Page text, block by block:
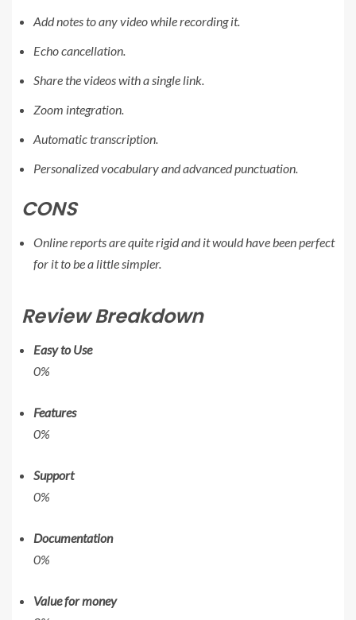
Add notes to any video while recording it.
Echo cancellation.
Share the videos with a single link.
Zoom integration.
Automatic transcription.
Personalized vocabulary and advanced punctuation.
CONS
Online reports are quite rigid and it would have been perfect
for it to be a little simpler.
Review Breakdown
Easy to Use
0%
Features
0%
Support
0%
Documentation
0%
Value for money